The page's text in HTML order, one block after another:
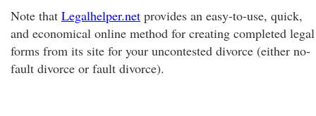
Note that Legalhelper.net provides an easy-to-use, quick,
and economical online method for creating completed legal
forms from its site for your uncontested divorce (either no-
fault divorce or fault divorce).